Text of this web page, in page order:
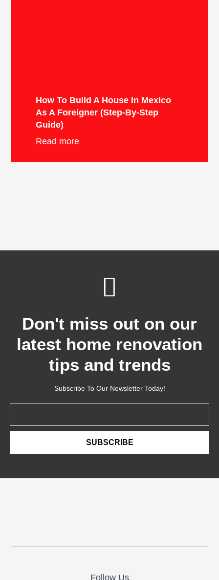
How To Build A House In Mexico
As A Foreigner (Step-By-Step
Guide)
Read more
Don't miss out on our
latest home renovation
tips and trends
Subscribe To Our Newsletter Today!
SUBSCRIBE
Follow Us